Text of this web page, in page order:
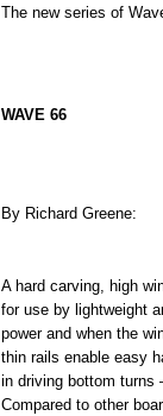
The new series of
WAVE 66
By Richard Greene:
A hard carving, high
for use by lightweight
power and when the
thin rails enable easy
in driving bottom turns
Compared to other